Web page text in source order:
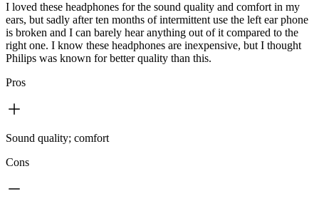
I loved these headphones for the sound quality and comfort in my
ears, but sadly after ten months of intermittent use the left ear phone
is broken and I can barely hear anything out of it compared to the
right one. I know these headphones are inexpensive, but I thought
Philips was known for better quality than this.
Pros
Sound quality; comfort
Cons